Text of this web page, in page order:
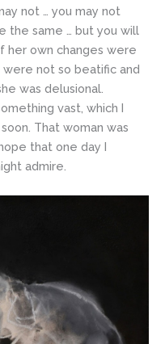
not … you may not
the same … but you will
her own changes were
not so beatific and
was delusional.
vast, which I
That woman was
that one day I
admire.